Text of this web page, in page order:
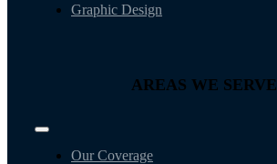
Graphic Design
AREAS WE SERVE
Toggle
NavigationOur Coverage